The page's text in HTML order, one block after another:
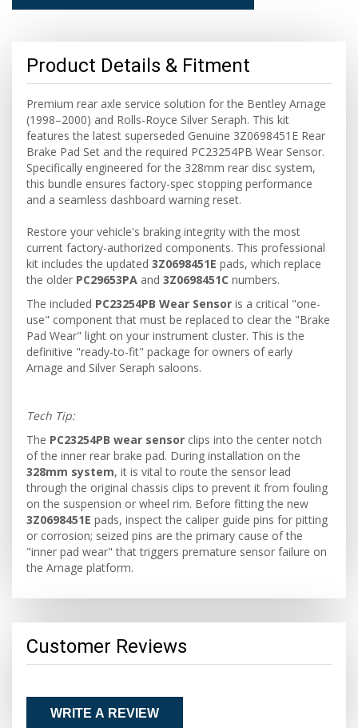
Product Details & Fitment
Premium rear axle service solution for the Bentley Arnage
(1998–2000) and Rolls-Royce Silver Seraph. This kit
features the latest superseded Genuine 3Z0698451E Rear
Brake Pad Set and the required PC23254PB Wear Sensor.
Specifically engineered for the 328mm rear disc system,
this bundle ensures factory-spec stopping performance
and a seamless dashboard warning reset.
Restore your vehicle's braking integrity with the most
current factory-authorized components. This professional
kit includes the updated 3Z0698451E pads, which replace
the older PC29653PA and 3Z0698451C numbers.
The included PC23254PB Wear Sensor is a critical "one-
use" component that must be replaced to clear the "Brake
Pad Wear" light on your instrument cluster. This is the
definitive "ready-to-fit" package for owners of early
Arnage and Silver Seraph saloons.
Tech Tip:
The PC23254PB wear sensor clips into the center notch
of the inner rear brake pad. During installation on the
328mm system, it is vital to route the sensor lead
through the original chassis clips to prevent it from fouling
on the suspension or wheel rim. Before fitting the new
3Z0698451E pads, inspect the caliper guide pins for pitting
or corrosion; seized pins are the primary cause of the
"inner pad wear" that triggers premature sensor failure on
the Arnage platform.
Customer Reviews
WRITE A REVIEW